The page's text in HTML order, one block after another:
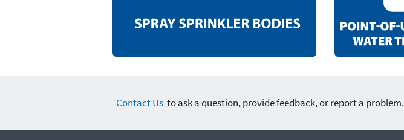
Contact Us to ask a question, provide feedback, or report a problem.